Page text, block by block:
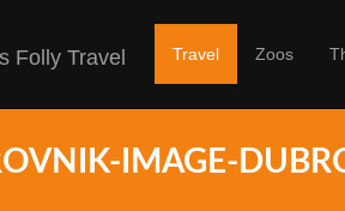
Folly Travel Travel Zoos
IMAGE-